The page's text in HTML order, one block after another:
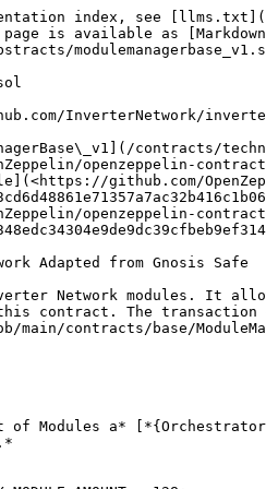
transaction execution and module management is copied from Gnosis Safe's* [*ModuleManager*](https://github.com/safe-global/safe-contracts/blob/main/contracts/base/ModuleManager.sol)*.*

### State Variables

#### MAX\_MODULE\_AMOUNT

*Marks the maximum amount of Modules a* [*{Orchestrator\_v1}*](https://docs.inverter.network/contracts/technical-reference/orchestrator/orchestrator_v1.sol) *can have to avoid out-of-gas risk.*

```solidity
uint private constant MAX_MODULE_AMOUNT = 128;
```

#### MODULE\_UPDATE\_TIMELOCK

*Timelock used between initiating adding or removing a module and executing it.*

```solidity
uint public constant MODULE_UPDATE_TIMELOCK = 72 hours;
```

#### moduleFactory

[*{ModuleFactory\_v1}*](https://docs.inverter.network/contracts/technical-reference/factories/modulefactory_v1.sol)*.*

```solidity
address public moduleFactory;
```

#### \_modules

*List of modules.*

```solidity
address[] private _modules;
```

#### \_isModule

*Mapping to keep track of whether a module is used in the* [*{Orchestrator\_v1}*](https://docs.inverter.network/contracts/technical-reference/orchestrator/orchestrator_v1.sol) *address => isModule.*

```solidity
mapping(address => bool) private _isModule;
```

#### moduleAddressToTimelock

*Mapping to keep track of active timelocks for updating modules module => timelock.*

```solidity
mapping(address module => ModuleUpdateTimelock timelock) public
    moduleAddressToTimelock;
```

#### \_\_gap

*Storage gap for future upgrades.*

```solidity
uint[50] private __gap;
```

### Functions

#### supportsInterface

*See* [*{IERC165-supportsInterface}*](https://